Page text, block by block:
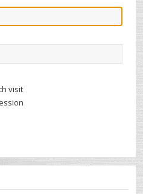
visit